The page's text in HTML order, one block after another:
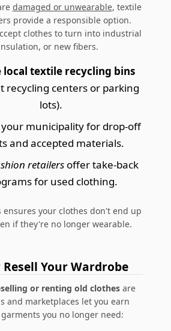
damaged or unwearable, textile
provide a responsible option.
clothes to turn into industrial
or new fibers.
local textile recycling bins
recycling centers or parking
lots).
municipality for drop-off
and accepted materials.
retailersoffer take-back
for used clothing.
ensures your clothes don't end up
if they're no longer wearable.
Resell Your Wardrobe
or renting old clothes are
and marketplaces let you earn
you no longer need: